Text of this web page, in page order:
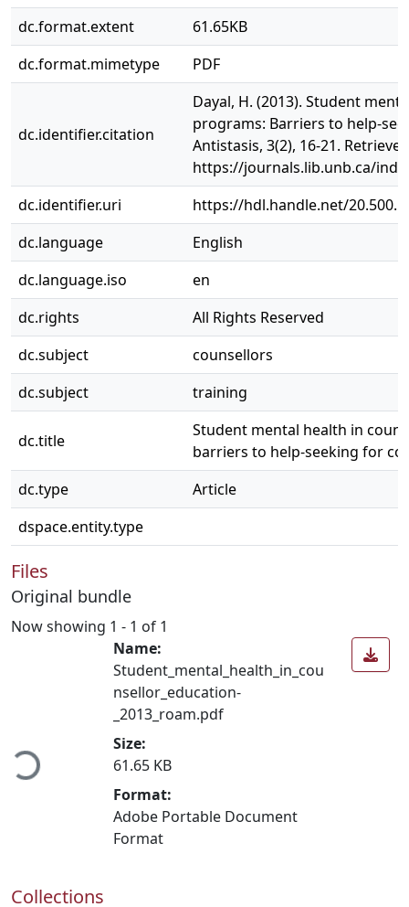
dc.format.extent
61.65KB
dc.format.mimetype
PDF
dc.identifier.citation
Dayal, H. (2013). Student
programs: Barriers to help-
Antistasis, 3(2), 16-21.
https://journals.lib.unb.ca/
dc.identifier.uri
https://hdl.handle.net/
dc.language
English
dc.language.iso
en
dc.rights
All Rights Reserved
dc.subject
counsellors
dc.subject
training
dc.title
Student mental health in
barriers to help-seeking for
dc.type
Article
dspace.entity.type
Files
Original bundle
Now showing 1 - 1 of 1
Name:
Student_mental_health_in_cou
nsellor_education-
_2013_roam.pdf
Size:
61.65 KB
Format:
Adobe Portable Document
Format
Collections